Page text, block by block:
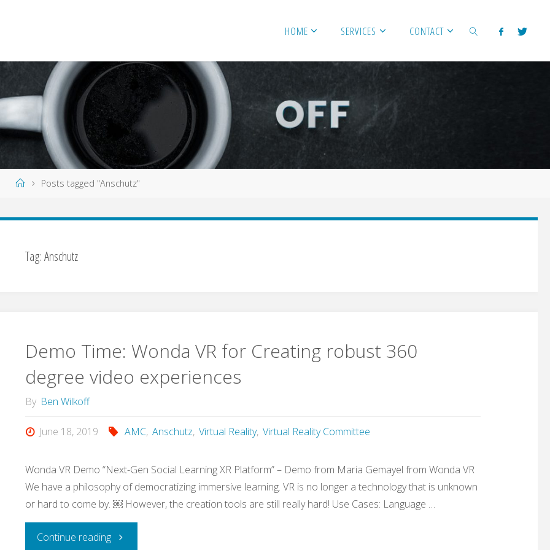
HOME SERVICES CONTACT
HomePosts tagged "Anschutz"
Tag:Anschutz
Demo Time: Wonda VR for Creating robust 360
degree video experiences
By Ben Wilkoff
June 18, 2019 AMC, Anschutz, Virtual Reality, Virtual Reality Committee
Wonda VR Demo “Next-Gen Social Learning XR Platform” – Demo from Maria Gemayel from Wonda VR
We have a philosophy of democratizing immersive learning. VR is no longer a technology that is unknown
or hard to come by. ￼ However, the creation tools are still really hard! Use Cases: Language …
Continue reading"Demo